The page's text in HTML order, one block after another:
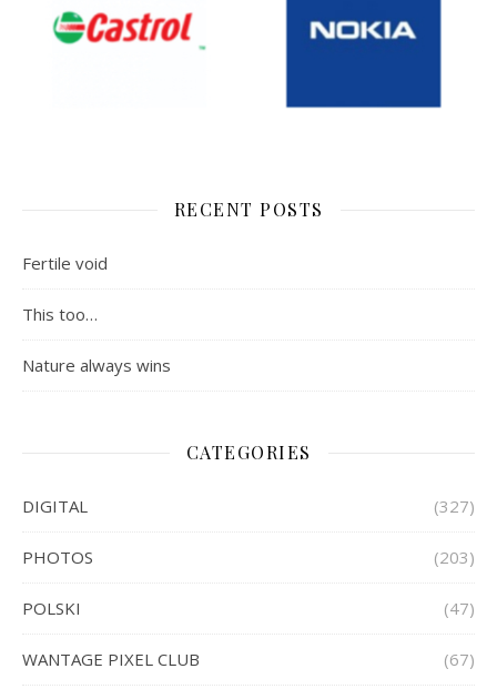
RECENT POSTS
Fertile void
This too…
Nature always wins
CATEGORIES
DIGITAL (327)
PHOTOS (203)
POLSKI (47)
WANTAGE PIXEL CLUB (67)